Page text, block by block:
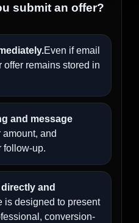
submit an offer?
Even if email
remains stored in
and message
amount, and
follow-up.
and
is designed to present
conversion-